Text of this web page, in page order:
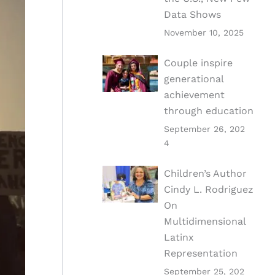
Data Shows
November 10, 2025
Couple inspire
generational
achievement
through education
September 26, 202
4
Children’s Author
Cindy L. Rodriguez
On
Multidimensional
Latinx
Representation
September 25, 202